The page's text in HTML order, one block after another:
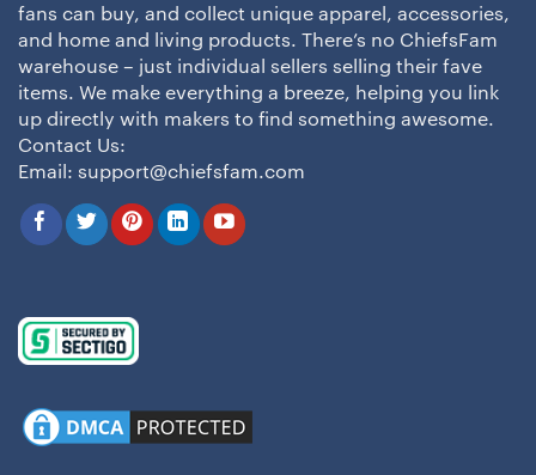
fans can buy, and collect unique apparel, accessories,
and home and living products. There’s no ChiefsFam
warehouse – just individual sellers selling their fave
items. We make everything a breeze, helping you link
up directly with makers to find something awesome.
Contact Us:
Email: support@chiefsfam.com